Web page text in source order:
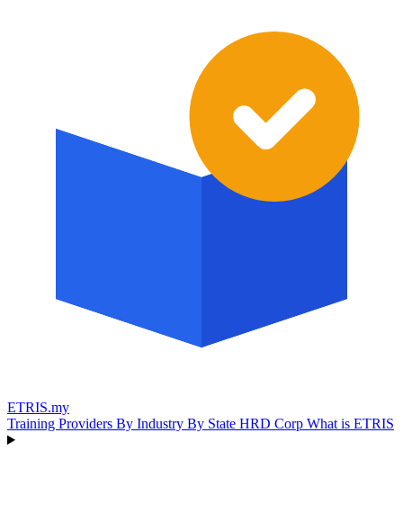
ETRIS.my
Training Providers By Industry By State HRD Corp What is ETRIS